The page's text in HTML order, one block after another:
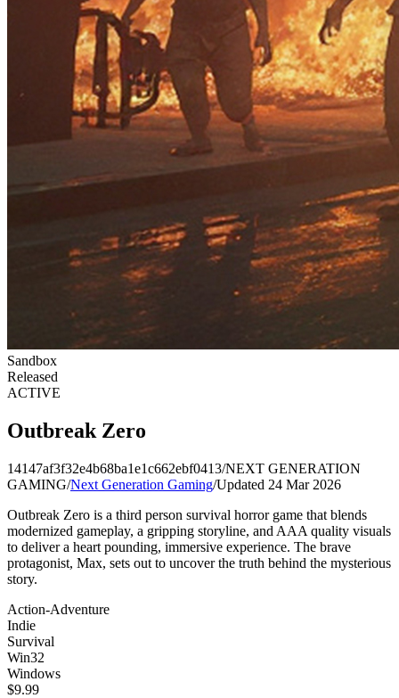
Sandbox
Released
ACTIVE
Outbreak Zero
14147af3f32e4b68ba1e1c662ebf0413/NEXT GENERATION
GAMING/Next Generation Gaming/Updated 24 Mar 2026
Outbreak Zero is a third person survival horror game that blends
modernized gameplay, a gripping storyline, and AAA quality visuals
to deliver a heart pounding, immersive experience. The brave
protagonist, Max, sets out to uncover the truth behind the mysterious
story.
Action-Adventure
Indie
Survival
Win32
Windows
$9.99